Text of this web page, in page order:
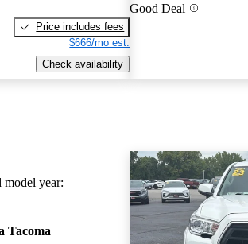
Price includes fees
$666/mo est.
Check availability
Good Deal
model year:
Tacoma